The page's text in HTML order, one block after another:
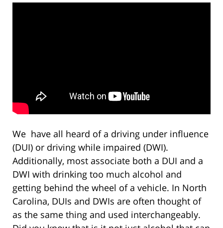
We have all heard of a driving under influence
(DUI) or driving while impaired (DWI).
Additionally, most associate both a DUI and a
DWI with drinking too much alcohol and
getting behind the wheel of a vehicle. In North
Carolina, DUIs and DWIs are often thought of
as the same thing and used interchangeably.